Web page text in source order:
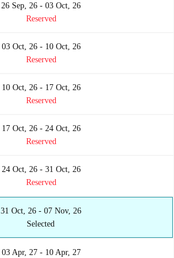
26 Sep, 26 - 03 Oct, 26
Reserved
03 Oct, 26 - 10 Oct, 26
Reserved
10 Oct, 26 - 17 Oct, 26
Reserved
17 Oct, 26 - 24 Oct, 26
Reserved
24 Oct, 26 - 31 Oct, 26
Reserved
31 Oct, 26 - 07 Nov, 26
Selected
03 Apr, 27 - 10 Apr, 27